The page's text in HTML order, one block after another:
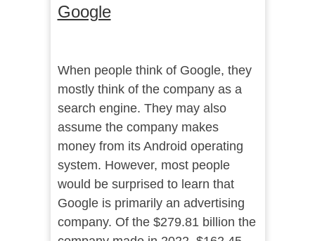
Google
When people think of Google, they
mostly think of the company as a
search engine. They may also
assume the company makes
money from its Android operating
system. However, most people
would be surprised to learn that
Google is primarily an advertising
company. Of the $279.81 billion the